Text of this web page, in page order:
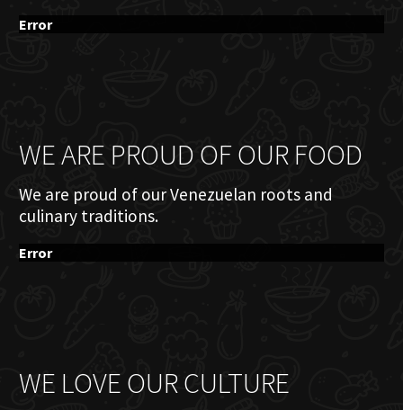
Error
WE ARE PROUD OF OUR FOOD
We are proud of our Venezuelan roots and
culinary traditions.
Error
WE LOVE OUR CULTURE